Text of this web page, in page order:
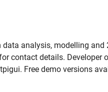
analysis, modelling
contact details. Developer
Free demo versions